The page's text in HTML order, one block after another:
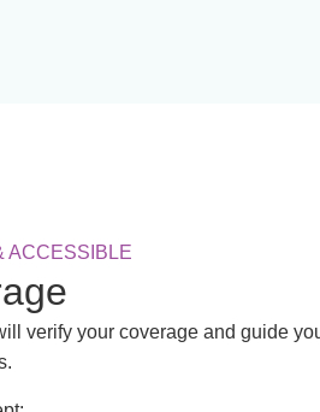
ACCESSIBLE
verify your coverage and guide